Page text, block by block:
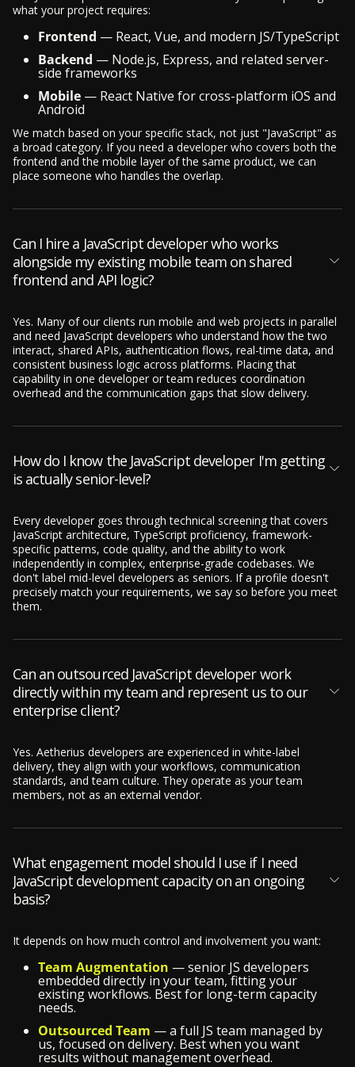
what your project requires:
Frontend — React, Vue, and modern JS/TypeScript
Backend — Node.js, Express, and related server-
side frameworks
Mobile — React Native for cross-platform iOS and
Android
We match based on your specific stack, not just "JavaScript" as
a broad category. If you need a developer who covers both the
frontend and the mobile layer of the same product, we can
place someone who handles the overlap.
Can I hire a JavaScript developer who works
alongside my existing mobile team on shared
frontend and API logic?
Yes. Many of our clients run mobile and web projects in parallel
and need JavaScript developers who understand how the two
interact, shared APIs, authentication flows, real-time data, and
consistent business logic across platforms. Placing that
capability in one developer or team reduces coordination
overhead and the communication gaps that slow delivery.
How do I know the JavaScript developer I'm getting
is actually senior-level?
Every developer goes through technical screening that covers
JavaScript architecture, TypeScript proficiency, framework-
specific patterns, code quality, and the ability to work
independently in complex, enterprise-grade codebases. We
don't label mid-level developers as seniors. If a profile doesn't
precisely match your requirements, we say so before you meet
them.
Can an outsourced JavaScript developer work
directly within my team and represent us to our
enterprise client?
Yes. Aetherius developers are experienced in white-label
delivery, they align with your workflows, communication
standards, and team culture. They operate as your team
members, not as an external vendor.
What engagement model should I use if I need
JavaScript development capacity on an ongoing
basis?
It depends on how much control and involvement you want:
Team Augmentation — senior JS developers
embedded directly in your team, fitting your
existing workflows. Best for long-term capacity
needs.
Outsourced Team — a full JS team managed by
us, focused on delivery. Best when you want
results without management overhead.